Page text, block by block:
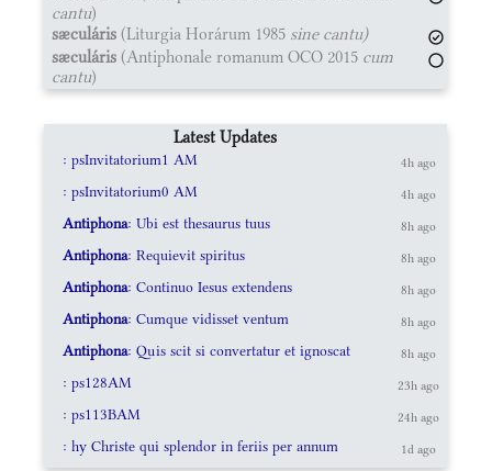
cantu)
sæculáris (Liturgia Horárum 1985 sine cantu)
sæculáris (Antiphonale romanum OCO 2015 cum
cantu)
Latest Updates
: psInvitatorium1 AM 4h ago
: psInvitatorium0 AM 4h ago
Antiphona: Ubi est thesaurus tuus 8h ago
Antiphona: Requievit spiritus 8h ago
Antiphona: Continuo Iesus extendens 8h ago
Antiphona: Cumque vidisset ventum 8h ago
Antiphona: Quis scit si convertatur et ignoscat 8h ago
: ps128AM 23h ago
: ps113BAM 24h ago
: hy Christe qui splendor in feriis per annum 1d ago